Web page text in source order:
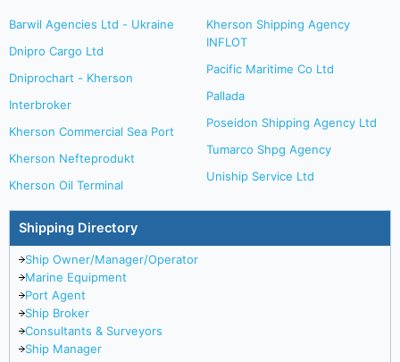
Barwil Agencies Ltd - Ukraine
Dnipro Cargo Ltd
Dniprochart - Kherson
Interbroker
Kherson Commercial Sea Port
Kherson Nefteprodukt
Kherson Oil Terminal
Kherson Shipping Agency
INFLOT
Pacific Maritime Co Ltd
Pallada
Poseidon Shipping Agency Ltd
Tumarco Shpg Agency
Uniship Service Ltd
Shipping Directory
Ship Owner/Manager/Operator
Marine Equipment
Port Agent
Ship Broker
Consultants & Surveyors
Ship Manager